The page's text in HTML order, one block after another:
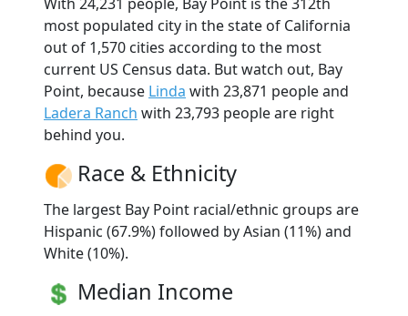
most populated city in the state of California
out of 1,570 cities according to the most
current US Census data. But watch out, Bay
Point, because Linda with 23,871 people and
Ladera Ranch with 23,793 people are right
behind you.
Race & Ethnicity
The largest Bay Point racial/ethnic groups are
Hispanic (67.9%) followed by Asian (11%) and
White (10%).
Median Income